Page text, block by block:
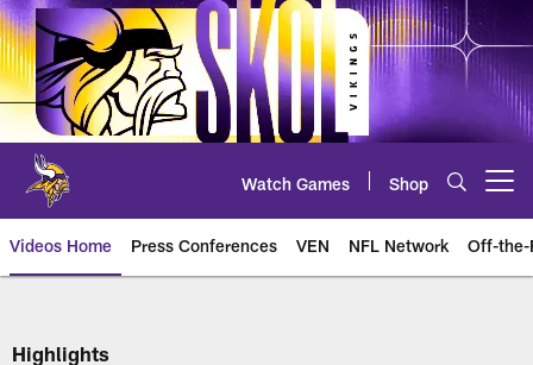
Skip
to
main
content
Watch Games Shop
Videos Home Press Conferences VEN NFL Network Off-the-
Highlights